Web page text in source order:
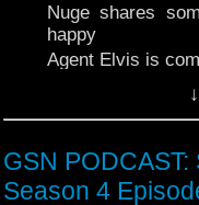
Nuge shares
happy
Agent Elvis is
Legion of
Supergirl Woman
Wakanda Forever
GSN
Season 4